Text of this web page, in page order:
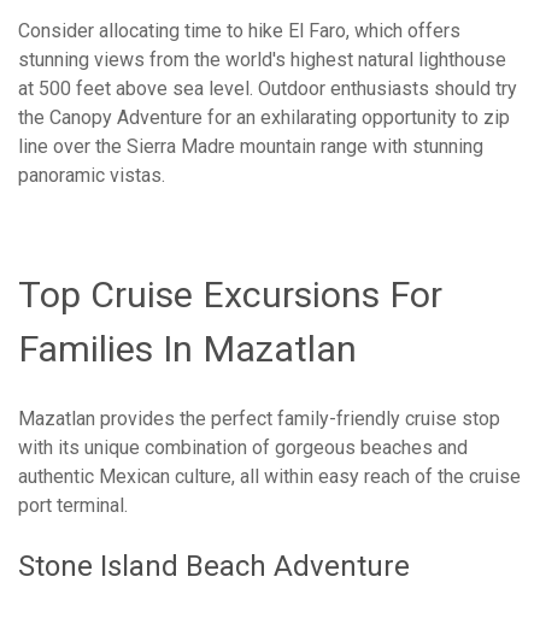
Consider allocating time to hike El Faro, which offers
stunning views from the world's highest natural lighthouse
at 500 feet above sea level. Outdoor enthusiasts should try
the Canopy Adventure for an exhilarating opportunity to zip
line over the Sierra Madre mountain range with stunning
panoramic vistas.
Top Cruise Excursions For
Families In Mazatlan
Mazatlan provides the perfect family-friendly cruise stop
with its unique combination of gorgeous beaches and
authentic Mexican culture, all within easy reach of the cruise
port terminal.
Stone Island Beach Adventure